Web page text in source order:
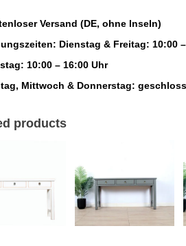
Versand (DE, ohne Inseln)
Dienstag & Freitag: 10:00
10:00 – 16:00 Uhr
Mittwoch & Donnerstag:
products